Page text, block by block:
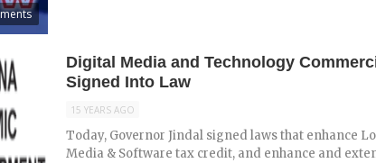
Digital Media and Technology
Signed Into Law
15 YEARS AGO
Today, Governor Jindal signed laws that enhance
Media & Software tax credit, and enhance and